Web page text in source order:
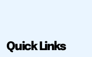
Quick Links